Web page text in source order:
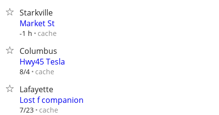
Starkville
Market St
-1 h cache
Columbus
Hwy45 Tesla
8/4 cache
Lafayette
Lost f companion
7/23 cache